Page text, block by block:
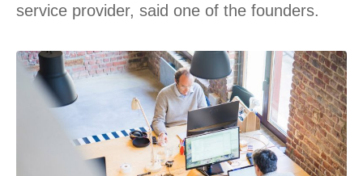
service provider, said one of the founders.